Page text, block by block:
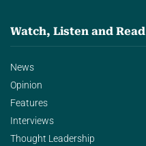
Watch, Listen and Read
News
Opinion
Features
Interviews
Thought Leadership